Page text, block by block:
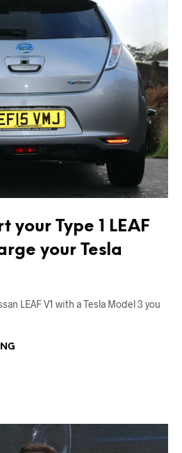
your Type 1 LEAF
your Tesla
LEAF V1 with a Tesla Model 3 you